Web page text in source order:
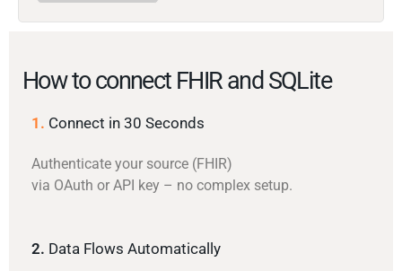
How to connect FHIR and SQLite
1. Connect in 30 Seconds
Authenticate your source (FHIR)
via OAuth or API key – no complex setup.
2. Data Flows Automatically